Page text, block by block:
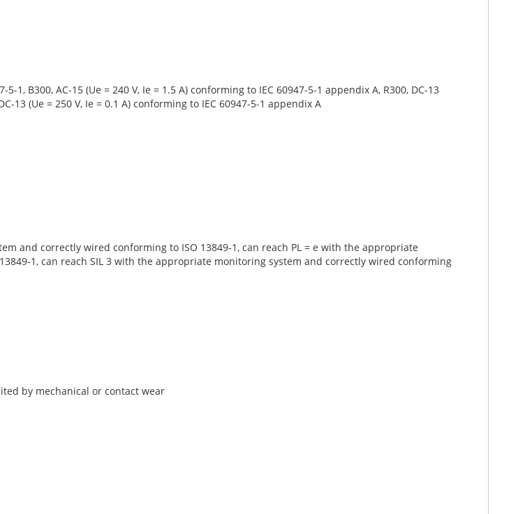
5-1, B300, AC-15 (Ue = 240 V, Ie = 1.5 A) conforming to IEC 60947-5-1 appendix A, R300, DC-13
13 (Ue = 250 V, Ie = 0.1 A) conforming to IEC 60947-5-1 appendix A
and correctly wired conforming to ISO 13849-1, can reach PL = e with the appropriate
1, can reach SIL 3 with the appropriate monitoring system and correctly wired conforming
by mechanical or contact wear